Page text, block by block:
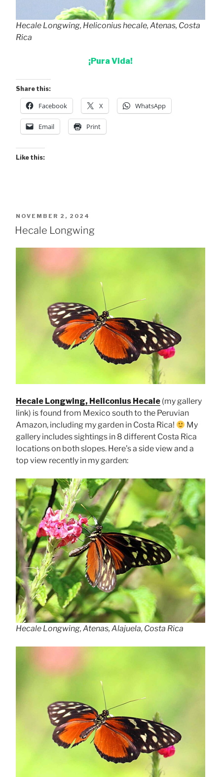
Hecale Longwing, Heliconius hecale, Atenas, Costa
Rica
¡Pura Vida!
Share this:
Facebook X WhatsApp
Email Print
Like this:
POSTED
ON
NOVEMBER 2, 2024
Hecale Longwing
Hecale Longwing, Heliconius Hecale (my gallery
link) is found from Mexico south to the Peruvian
Amazon, including my garden in Costa Rica!
My
gallery includes sightings in 8 different Costa Rica
locations on both slopes. Here’s a side view and a
top view recently in my garden:
Hecale Longwing, Atenas, Alajuela, Costa Rica